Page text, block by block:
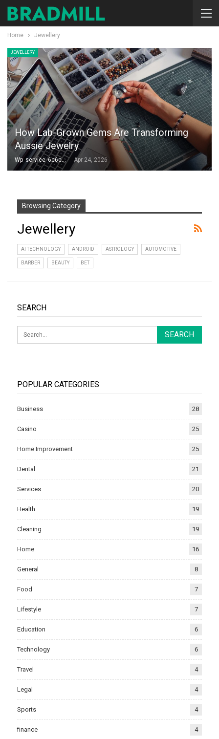
Home Jewellery
JEWELLERY
How Lab-Grown Gems Are Transforming
Aussie Jewelry
Wp_service_6c6e73 Apr 24, 2026
Browsing Category
Jewellery
AI TECHNOLOGY ANDROID ASTROLOGY AUTOMOTIVE
BARBER BEAUTY BET
SEARCH
POPULAR CATEGORIES
Business 28
Casino 25
Home Improvement 25
Dental 21
Services 20
Health 19
Cleaning 19
Home 16
General 8
Food 7
Lifestyle 7
Education 6
Technology 6
Travel 4
Legal 4
Sports 4
finance 4